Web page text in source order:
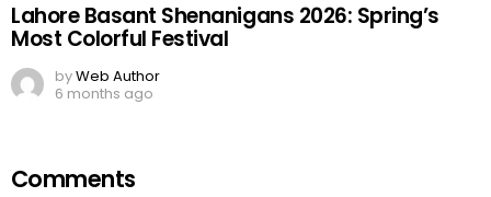
Lahore Basant Shenanigans 2026: Spring’s
Most Colorful Festival
byWeb Author
6 months ago
Comments